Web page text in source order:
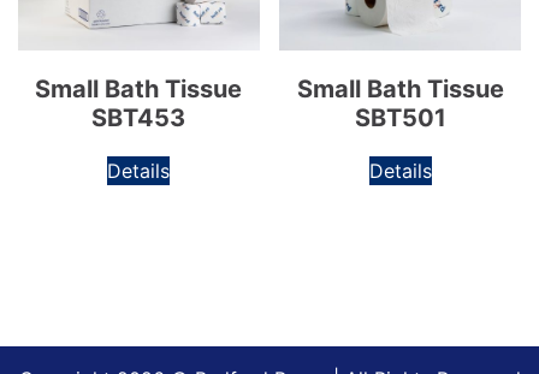
Small Bath Tissue
SBT453
Details
Small Bath Tissue
SBT501
Details